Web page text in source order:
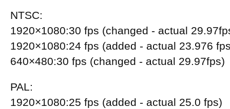
NTSC:
1920×1080:30 fps (changed - actual
1920×1080:24 fps (added - actual 23.976
640×480:30 fps (changed - actual 29.97fps)
PAL:
1920×1080:25 fps (added - actual 25.0 fps)